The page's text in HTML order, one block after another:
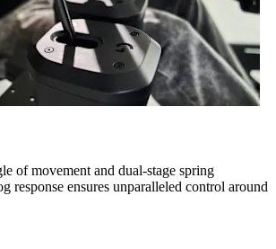
of movement and dual-stage spring
response ensures unparalleled control around